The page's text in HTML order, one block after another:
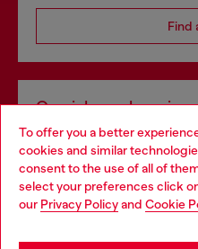
To offer you a better
cookies and similar
consent to the use of all of
select your preferences click
our Privacy Policyand Cookie
Find
Omnichannel services
Discover all our services,
Choose your location
You are currently browsing
you may be based in United